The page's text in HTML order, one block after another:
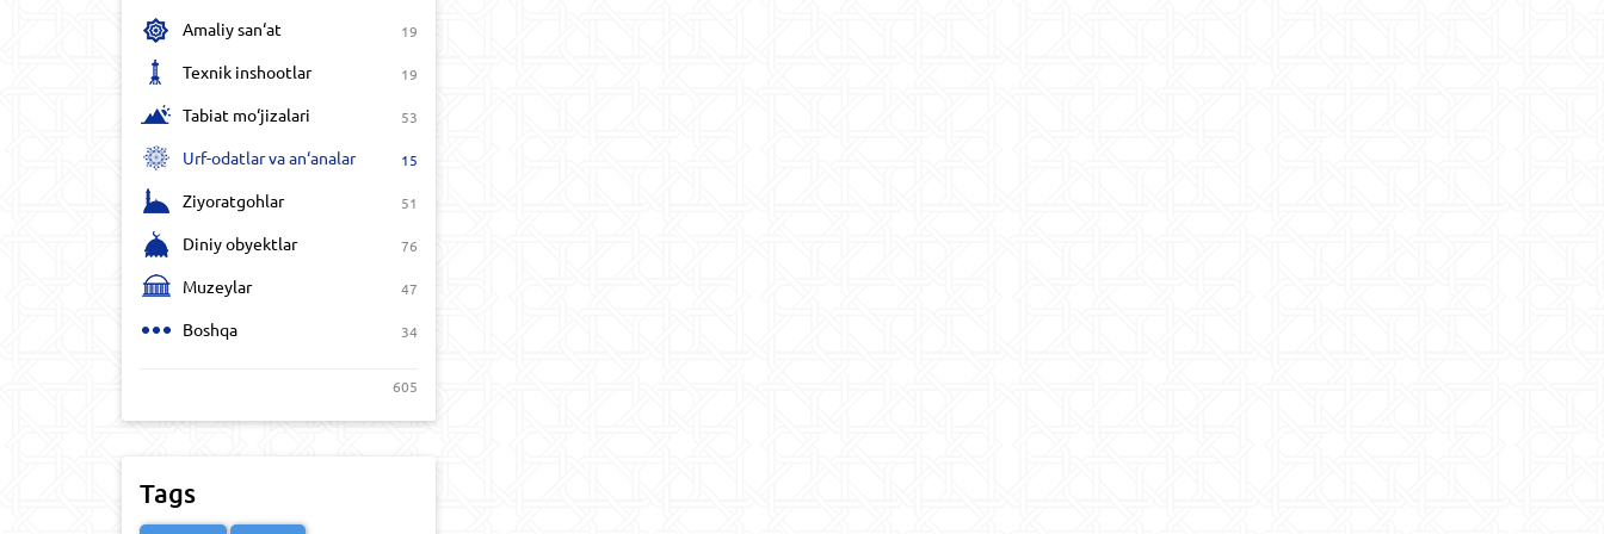
Amaliy san‘at 19
Texnik inshootlar 19
Tabiat mo‘jizalari 53
Urf-odatlar va an‘analar 15
Ziyoratgohlar 51
Diniy obyektlar 76
Muzeylar 47
Boshqa 34
605
Tags